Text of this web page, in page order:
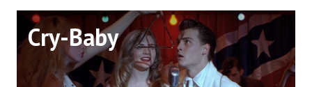
Cry-Baby